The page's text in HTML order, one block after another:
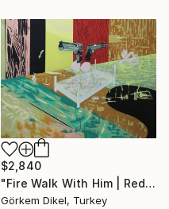
$2,840
"Fire Walk With Him | Red Lodge" Painting
Görkem Dikel, Turkey